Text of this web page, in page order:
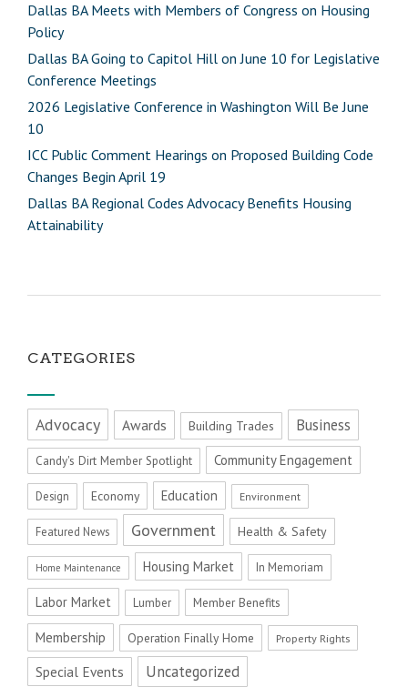
Dallas BA Meets with Members of Congress on Housing
Policy
Dallas BA Going to Capitol Hill on June 10 for Legislative
Conference Meetings
2026 Legislative Conference in Washington Will Be June
10
ICC Public Comment Hearings on Proposed Building Code
Changes Begin April 19
Dallas BA Regional Codes Advocacy Benefits Housing
Attainability
CATEGORIES
Advocacy Awards Building Trades Business
Candy's Dirt Member Spotlight Community Engagement
Design Economy Education Environment
Featured News Government Health & Safety
Home Maintenance Housing Market In Memoriam
Labor Market Lumber Member Benefits
Membership Operation Finally Home Property Rights
Special Events Uncategorized